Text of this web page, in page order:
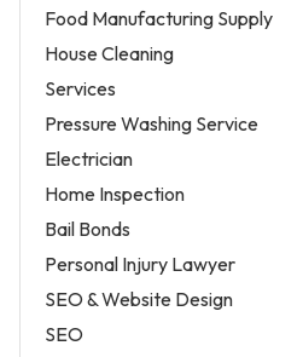
Food Manufacturing Supply
House Cleaning
Services
Pressure Washing Service
Electrician
Home Inspection
Bail Bonds
Personal Injury Lawyer
SEO & Website Design
SEO